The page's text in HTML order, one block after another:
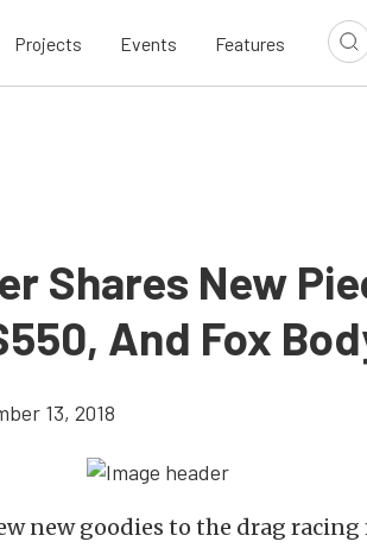
Projects Events Features
Shares New
And Fox
13, 2018
new goodies to the drag